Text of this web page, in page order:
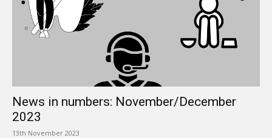
News in numbers: November/December
2023
13th November 2023